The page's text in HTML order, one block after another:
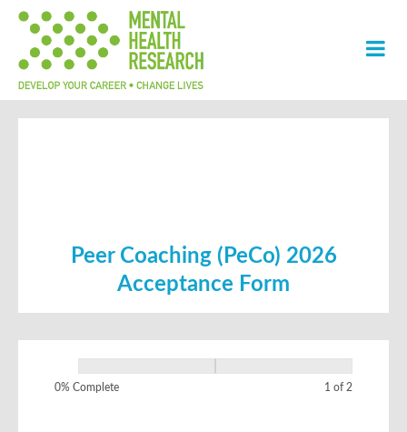
Peer Coaching (PeCo) 2026
Acceptance Form
Form
0% Complete 1 of 2
are